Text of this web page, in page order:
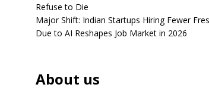
Refuse to Die
Major Shift: Indian Startups Hiring Fewer
Due to AI Reshapes Job Market in 2026
About us